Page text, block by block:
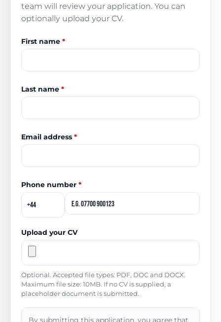
team will review your application. You can
optionally upload your CV.
First name *
Last name *
Email address *
Phone number *
Upload your CV
Optional. Accepted file types: PDF, DOC and DOCX.
Maximum file size: 10MB. If no CV is supplied, a
placeholder document is submitted.
By submitting this application, you agree that